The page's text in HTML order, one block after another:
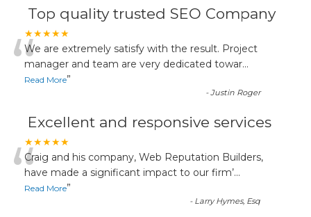
Top quality trusted SEO Company
★★★★★
“We are extremely satisfy with the result. Project
manager and team are very dedicated towar...
Read More”
-Justin Roger
Excellent and responsive services
★★★★★
“Craig and his company, Web Reputation Builders,
have made a significant impact to our firm’...
Read More”
- Larry Hymes, Esq